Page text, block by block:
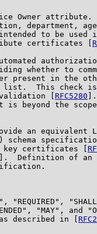
Owner attribute.
department,
to be used
certificates [
whether to
present in the
This check
[
RFC5280
is beyond the
an equivalent
schema
certificates [
].  Definition of an
"REQUIRED",
"MAY", and
described in [